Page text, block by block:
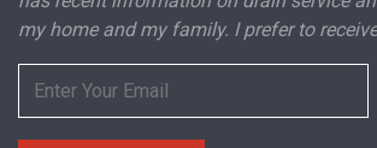
my home and my family. I prefer to